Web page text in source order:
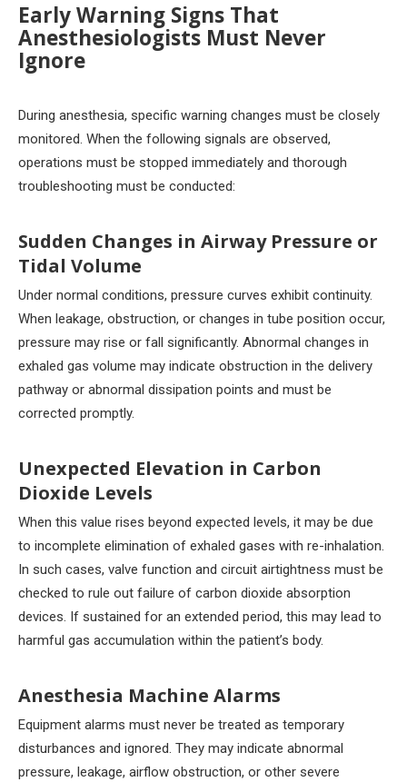
Early Warning Signs That
Anesthesiologists Must Never
Ignore
During anesthesia, specific warning changes must be closely
monitored. When the following signals are observed,
operations must be stopped immediately and thorough
troubleshooting must be conducted:
Sudden Changes in Airway Pressure or
Tidal Volume
Under normal conditions, pressure curves exhibit continuity.
When leakage, obstruction, or changes in tube position occur,
pressure may rise or fall significantly. Abnormal changes in
exhaled gas volume may indicate obstruction in the delivery
pathway or abnormal dissipation points and must be
corrected promptly.
Unexpected Elevation in Carbon
Dioxide Levels
When this value rises beyond expected levels, it may be due
to incomplete elimination of exhaled gases with re-inhalation.
In such cases, valve function and circuit airtightness must be
checked to rule out failure of carbon dioxide absorption
devices. If sustained for an extended period, this may lead to
harmful gas accumulation within the patient’s body.
Anesthesia Machine Alarms
Equipment alarms must never be treated as temporary
disturbances and ignored. They may indicate abnormal
pressure, leakage, airflow obstruction, or other severe